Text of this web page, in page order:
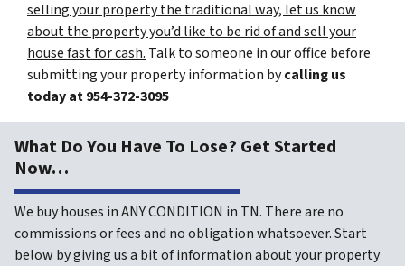
selling your property the traditional way, let us know
about the property you’d like to be rid of and sell your
house fast for cash. Talk to someone in our office before
submitting your property information bycalling us
today at954-372-3095
What Do You Have To Lose? Get Started
Now…
We buy houses in ANY CONDITION in TN. There are no
commissions or fees and no obligation whatsoever. Start
below by giving us a bit of information about your property